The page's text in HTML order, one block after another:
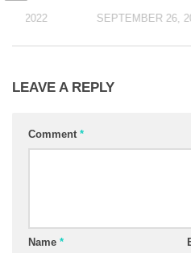
SEPTEMBER 26,
14, 2022
LEAVE A REPLY
Comment *
Name *